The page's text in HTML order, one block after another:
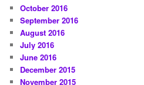
October 2016
September 2016
August 2016
July 2016
June 2016
December 2015
November 2015